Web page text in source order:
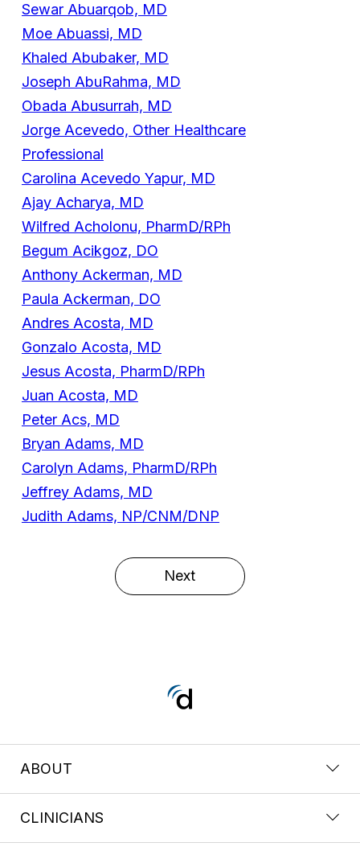
Sewar Abuarqob, MD
Moe Abuassi, MD
Khaled Abubaker, MD
Joseph AbuRahma, MD
Obada Abusurrah, MD
Jorge Acevedo, Other Healthcare
Professional
Carolina Acevedo Yapur, MD
Ajay Acharya, MD
Wilfred Acholonu, PharmD/RPh
Begum Acikgoz, DO
Anthony Ackerman, MD
Paula Ackerman, DO
Andres Acosta, MD
Gonzalo Acosta, MD
Jesus Acosta, PharmD/RPh
Juan Acosta, MD
Peter Acs, MD
Bryan Adams, MD
Carolyn Adams, PharmD/RPh
Jeffrey Adams, MD
Judith Adams, NP/CNM/DNP
Next
ABOUT
CLINICIANS